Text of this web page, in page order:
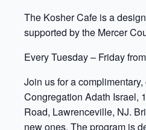
The Kosher Cafe is a
supported by the Mercer
Every Tuesday – Friday
Join us for a
Congregation Adath Israel,
Road, Lawrenceville, NJ.
new ones. The program is